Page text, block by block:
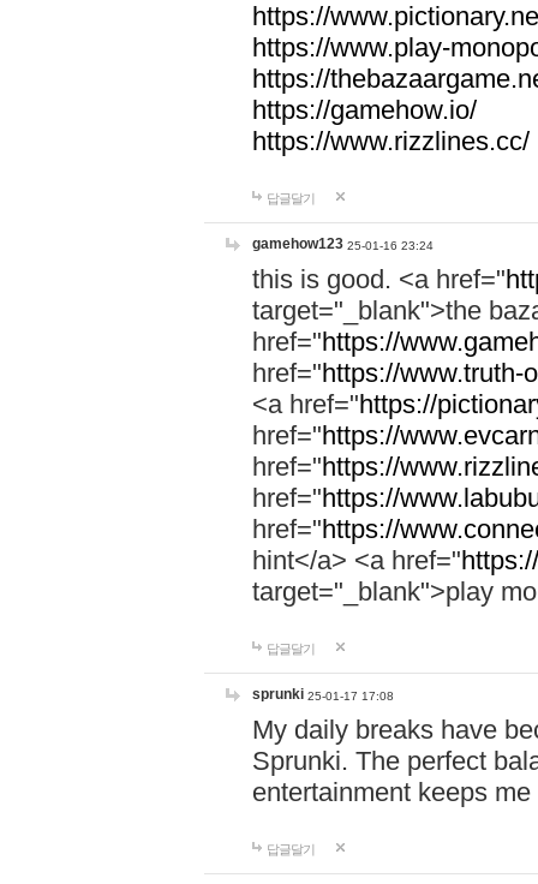
https://
https://www.play-
https://
https://gamehow.io/
https://www.rizzlines.cc/
답글달기
gamehow123 25-01-16 23:24
this is good. <a href="
target="_blank">the
href="https://
href="https://www.truth-
<a href="https://
href="https://
href="https://
href="https://
href="https://
hint</a> <a href="
target="_blank">play
답글달기
sprunki 25-01-17 17:08
My daily breaks have
Sprunki. The perfect
entertainment keeps
답글달기